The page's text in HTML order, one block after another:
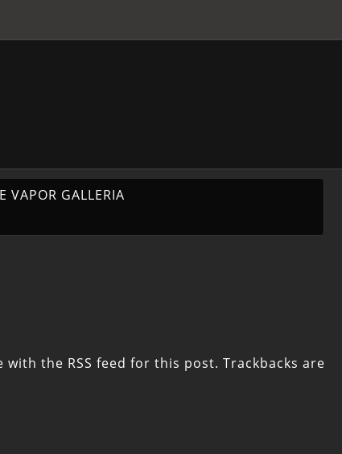
VAPOR GALLERIA
with the RSS feed for this post. Trackbacks are